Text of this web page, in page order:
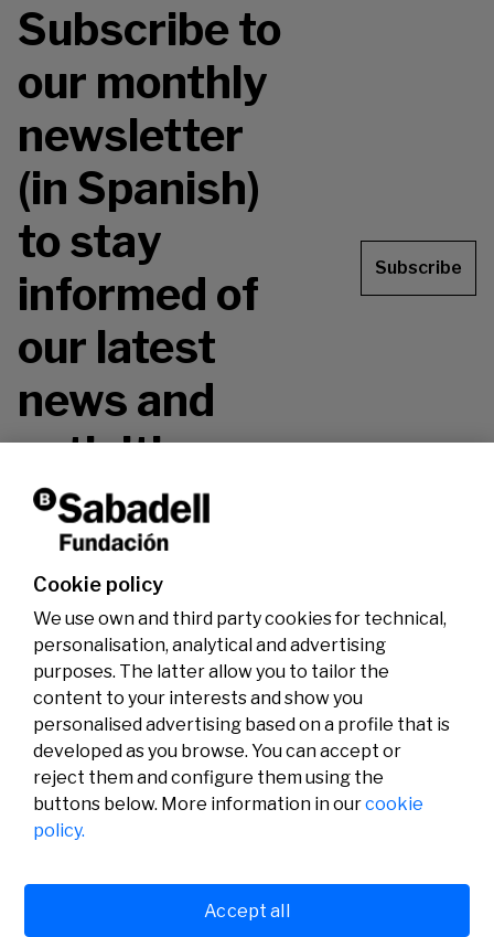
Subscribe to
our monthly
newsletter
(in Spanish)
to stay
informed of
our latest
news and
activities.
Don't miss it!
Subscribe
Legal
Legal notice
ActivitySocial
Cookie policy
We use own and third party cookies for technical,
personalisation, analytical and advertising
purposes. The latter allow you to tailor the
content to your interests and show you
personalised advertising based on a profile that is
developed as you browse. You can accept or
reject them and configure them using the
buttons below. More information in ourcookie
policy.
Accept all